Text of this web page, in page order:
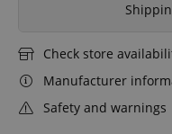
Check store
Manufacturer
Safety and warnings